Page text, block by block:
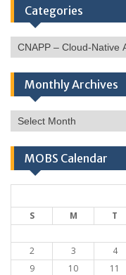
Categories
Categories
Monthly Archives
Monthly
Archives
MOBS Calendar
S M T
2
3 4
9
10 11